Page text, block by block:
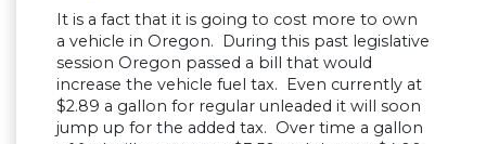
It is a fact that it is going to cost more to own
a vehicle in Oregon. During this past legislative
session Oregon passed a bill that would
increase the vehicle fuel tax. Even currently at
$2.89 a gallon for regular unleaded it will soon
jump up for the added tax. Over time a gallon